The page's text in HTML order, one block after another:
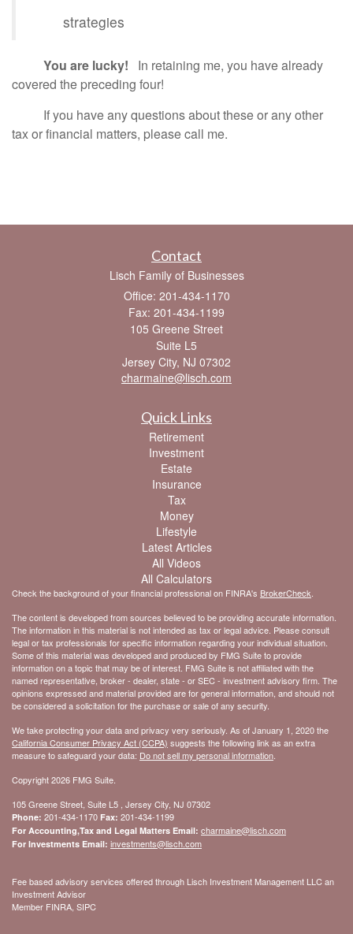
strategies
You are lucky! In retaining me, you have already
covered the preceding four!
If you have any questions about these or any other
tax or financial matters, please call me.
Contact
Lisch Family of Businesses
Office: 201-434-1170
Fax: 201-434-1199
105 Greene Street
Suite L5
Jersey City, NJ 07302
charmaine@lisch.com
Quick Links
Retirement
Investment
Estate
Insurance
Tax
Money
Lifestyle
Latest Articles
All Videos
All Calculators
Check the background of your financial professional on FINRA's BrokerCheck
The content is developed from sources believed to be providing accurate information.
The information in this material is not intended as tax or legal advice. Please consult
legal or tax professionals for specific information regarding your individual situation.
Some of this material was developed and produced by FMG Suite to provide
information on a topic that may be of interest. FMG Suite is not affiliated with the
named representative, broker - dealer, state - or SEC - investment advisory firm. The
opinions expressed and material provided are for general information, and should not
be considered a solicitation for the purchase or sale of any security.
We take protecting your data and privacy very seriously. As of January 1, 2020 the
California Consumer Privacy Act (CCPA) suggests the following link as an extra
measure to safeguard your data: Do not sell my personal information
Copyright 2026 FMG Suite.
105 Greene Street, Suite L5 , Jersey City, NJ 07302
Phone: 201-434-1170 Fax: 201-434-1199
For Accounting,Tax and Legal Matters Email: charmaine@lisch.com
For Investments Email: investments@lisch.com
Fee based advisory services offered through Lisch Investment Management LLC an
Investment Advisor
Member FINRA, SIPC